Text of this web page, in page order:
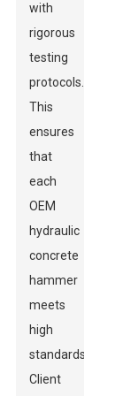
with
rigorous
testing
protocols.
This
ensures
that
each
OEM
hydraulic
concrete
hammer
meets
high
standards.
Client